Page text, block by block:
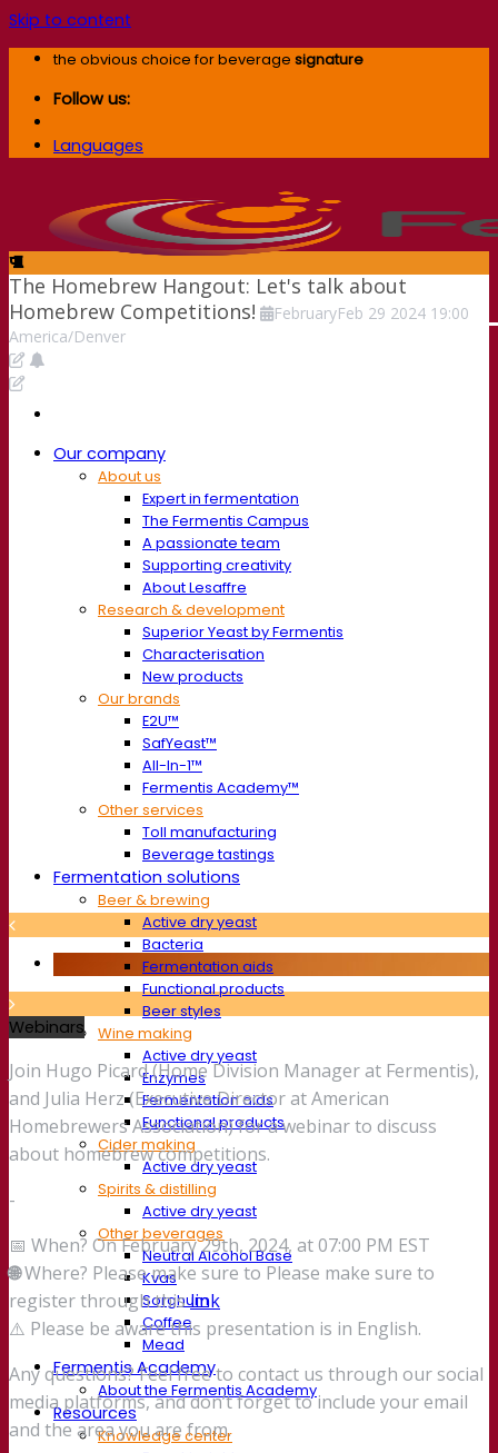
Skip to content
the obvious choice for beverage signature
Follow us:
Languages
Our company
About us
Expert in fermentation
The Fermentis Campus
A passionate team
Supporting creativity
About Lesaffre
Research & development
Superior Yeast by Fermentis
Characterisation
New products
Our brands
E2U™
SafYeast™
All-In-1™
Fermentis Academy™
Other services
Toll manufacturing
Beverage tastings
Fermentation solutions
Beer & brewing
Active dry yeast
Bacteria
Fermentation aids
Functional products
Beer styles
Wine making
Active dry yeast
Enzymes
Fermentation aids
Functional products
Cider making
Active dry yeast
Spirits & distilling
Active dry yeast
Other beverages
Neutral Alcohol Base
Kvas
Sorghum
Coffee
Mead
Fermentis Academy
About the Fermentis Academy
Resources
Knowledge center
The Homebrew Hangout: Let's talk about
Homebrew Competitions!
FebruaryFeb 29 2024 19:00
America/Denver
Webinars
Join Hugo Picard (Home Division Manager at Fermentis),
and Julia Herz (Executive Director at American
Homebrewers Association) for a webinar to discuss
about homebrew competitions.
-
📅 When? On February 29th, 2024, at 07:00 PM EST
🌐Where? Please make sure to Please make sure to
register through thislink
⚠️ Please be aware this presentation is in English.
Any questions? Feel free to contact us through our social
media platforms, and don’t forget to include your email
and the area you are from.